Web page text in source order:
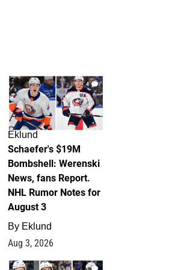
4
Eklund
Schaefer's $19M
Bombshell: Werenski
News, fans Report.
NHL Rumor Notes for
August 3
By Eklund
Aug 3, 2026
1